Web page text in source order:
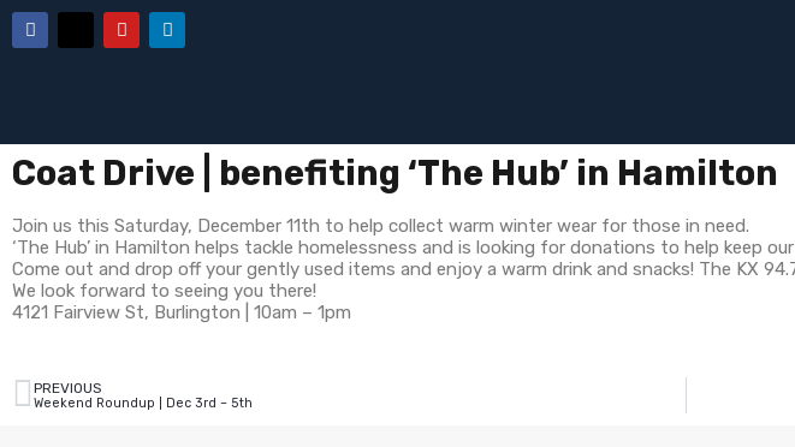
Coat Drive | benefiting ‘The Hub’ in Hamilton
Join us this Saturday, December 11th to help collect warm winter wear for those in need.
‘The Hub’ in Hamilton helps tackle homelessness and is looking for donations to help keep
Come out and drop off your gently used items and enjoy a warm drink and snacks! The KX
We look forward to seeing you there!
4121 Fairview St, Burlington | 10am – 1pm
PREVIOUS
Weekend Roundup | Dec 3rd – 5th